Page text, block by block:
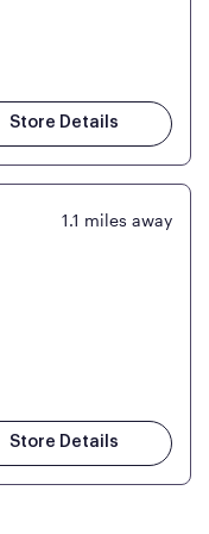
Store Details
1.1 miles away
Store Details